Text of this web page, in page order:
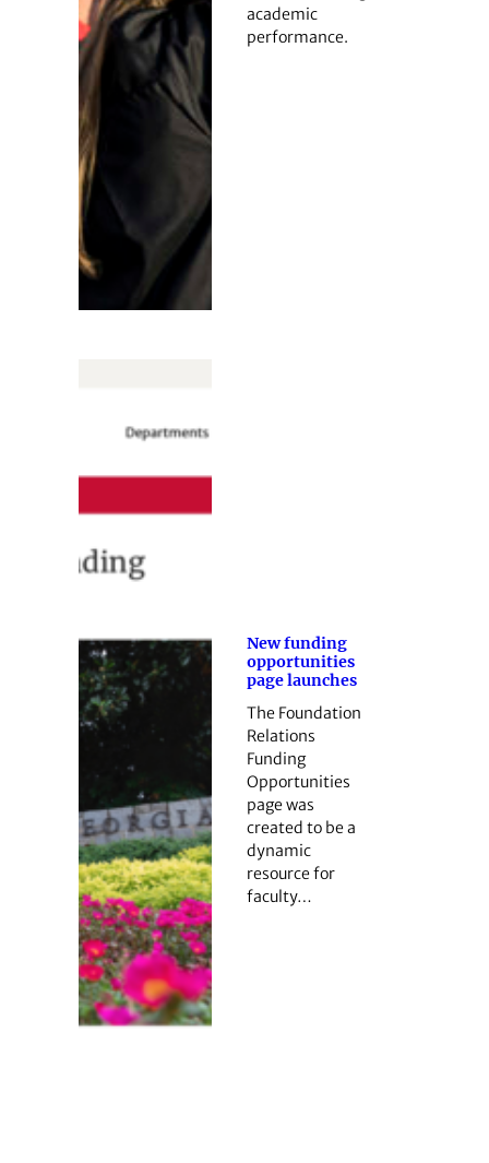
academic
performance.
New funding
opportunities
page launches
The Foundation
Relations
Funding
Opportunities
page was
created to be a
dynamic
resource for
faculty…